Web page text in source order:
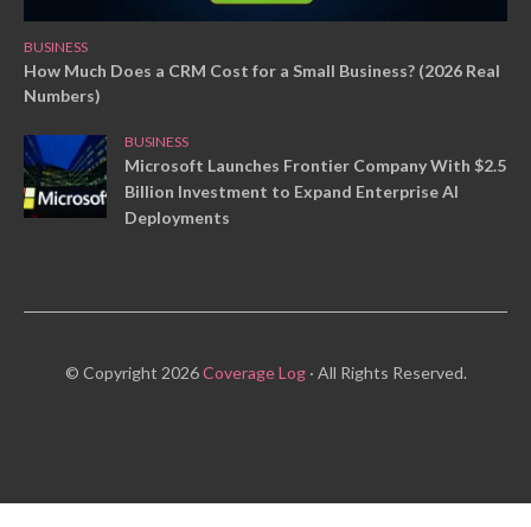
BUSINESS
How Much Does a CRM Cost for a Small Business? (2026 Real
Numbers)
BUSINESS
Microsoft Launches Frontier Company With $2.5
Billion Investment to Expand Enterprise AI
Deployments
© Copyright 2026Coverage Log· All Rights Reserved.